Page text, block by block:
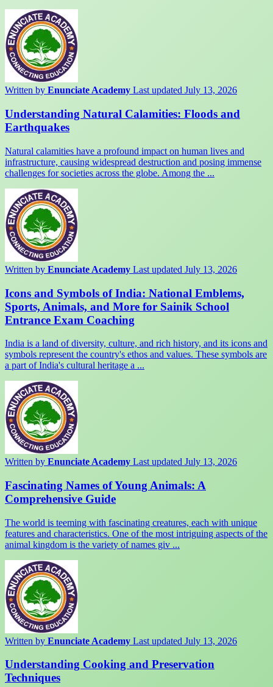
Written by Enunciate Academy Last updated July 13, 2026
Understanding Natural Calamities: Floods and
Earthquakes
Natural calamities have a profound impact on human lives and
infrastructure, causing widespread destruction and posing immense
challenges for societies across the globe. Among the ...
Written by Enunciate Academy Last updated July 13, 2026
Icons and Symbols of India: National Emblems,
Sports, Animals, and More for Sainik School
Entrance Exam Coaching
India is a land of diversity, culture, and rich history, and its icons and
symbols represent the country's ethos and values. These symbols are
a part of India's cultural heritage a ...
Written by Enunciate Academy Last updated July 13, 2026
Fascinating Names of Young Animals: A
Comprehensive Guide
The world is teeming with fascinating creatures, each with unique
features and characteristics. One of the most intriguing aspects of the
animal kingdom is the variety of names giv ...
Written by Enunciate Academy Last updated July 13, 2026
Understanding Cooking and Preservation
Techniques